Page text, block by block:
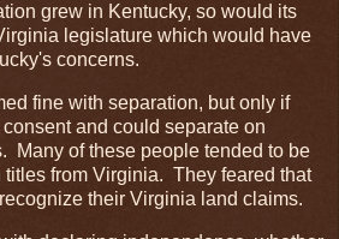
grew in Kentucky, so would its
legislature which would have
concerns.
fine with separation, but only if
and could separate on
Many of these people tended to be
titles from Virginia. They feared that
their Virginia land claims.